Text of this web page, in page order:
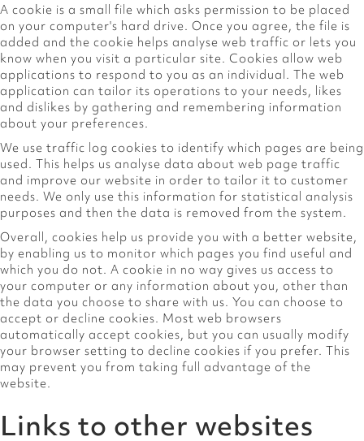
A cookie is a small file which asks permission to be placed
on your computer's hard drive. Once you agree, the file is
added and the cookie helps analyse web traffic or lets you
know when you visit a particular site. Cookies allow web
applications to respond to you as an individual. The web
application can tailor its operations to your needs, likes
and dislikes by gathering and remembering information
about your preferences.
We use traffic log cookies to identify which pages are being
used. This helps us analyse data about web page traffic
and improve our website in order to tailor it to customer
needs. We only use this information for statistical analysis
purposes and then the data is removed from the system.
Overall, cookies help us provide you with a better website,
by enabling us to monitor which pages you find useful and
which you do not. A cookie in no way gives us access to
your computer or any information about you, other than
the data you choose to share with us. You can choose to
accept or decline cookies. Most web browsers
automatically accept cookies, but you can usually modify
your browser setting to decline cookies if you prefer. This
may prevent you from taking full advantage of the
website.
Links to other websites